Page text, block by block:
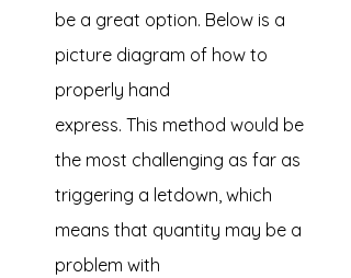
be a great option. Below is a
picture diagram of how to
properly hand
express. This method would be
the most challenging as far as
triggering a letdown, which
means that quantity may be a
problem with